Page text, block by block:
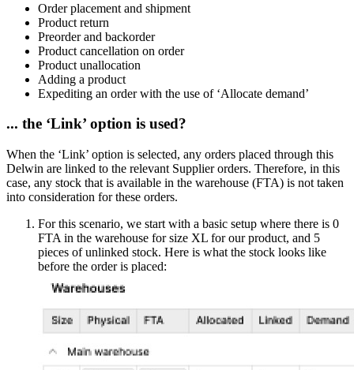
Order placement and shipment
Product return
Preorder and backorder
Product cancellation on order
Product unallocation
Adding a product
Expediting an order with the use of ‘Allocate demand’
... the ‘Link’ option is used?
When the ‘Link’ option is selected, any orders placed through this
Delwin are linked to the relevant Supplier orders. Therefore, in this
case, any stock that is available in the warehouse (FTA) is not taken
into consideration for these orders.
For this scenario, we start with a basic setup where there is 0
FTA in the warehouse for size XL for our product, and 5
pieces of unlinked stock. Here is what the stock looks like
before the order is placed: